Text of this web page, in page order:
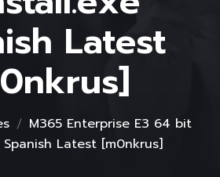
Latest
M365 Enterprise E3 64 bit
Latest [m0nkrus]